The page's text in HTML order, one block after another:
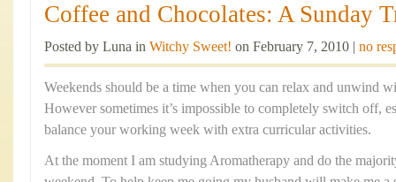
Coffee and Chocolates: A Sunday
Posted by Luna in Witchy Sweet! on February 7, 2010 | no
Weekends should be a time when you can relax and unwind
However sometimes it’s impossible to completely switch off,
balance your working week with extra curricular activities.
At the moment I am studying Aromatherapy and do the